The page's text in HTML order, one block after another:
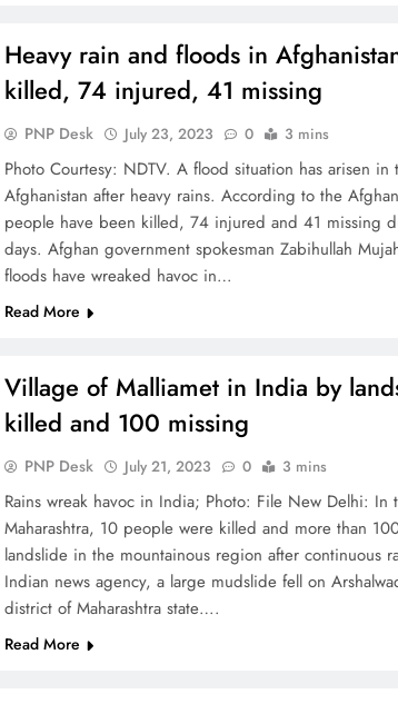
Heavy rain and floods in
killed, 74 injured, 41 missing
PNP Desk July 23, 2023 0 3 mins
Photo Courtesy: NDTV. A flood situation has arisen
Afghanistan after heavy rains. According to the
people have been killed, 74 injured and 41 missing
days. Afghan government spokesman Zabihullah
floods have wreaked havoc in…
Read More
Village of Malliamet in India by
killed and 100 missing
PNP Desk July 21, 2023 0 3 mins
Rains wreak havoc in India; Photo: File New Delhi: In
Maharashtra, 10 people were killed and more than
landslide in the mountainous region after continuous
Indian news agency, a large mudslide fell on
district of Maharashtra state….
Read More